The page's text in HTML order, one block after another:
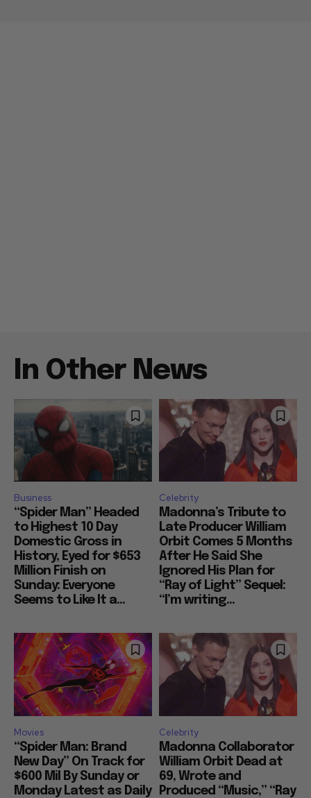
In Other News
Business
“Spider Man” Headed
to Highest 10 Day
Domestic Gross in
History, Eyed for $653
Million Finish on
Sunday: Everyone
Seems to Like It a...
Celebrity
Madonna’s Tribute to
Late Producer William
Orbit Comes 5 Months
After He Said She
Ignored His Plan for
“Ray of Light” Sequel:
“I’m writing...
Movies
“Spider Man: Brand
New Day” On Track for
$600 Mil By Sunday or
Monday Latest as Daily
Celebrity
Madonna Collaborator
William Orbit Dead at
69, Wrote and
Produced “Music,” “Ray